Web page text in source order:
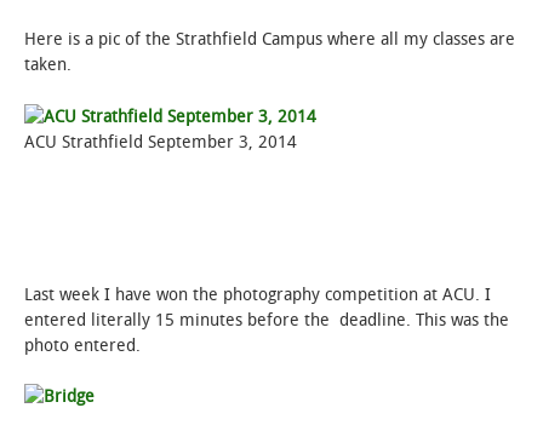
Here is a pic of the Strathfield Campus where all my classes are
taken.
ACU Strathfield September 3, 2014
Last week I have won the photography competition at ACU. I
entered literally 15 minutes before the deadline. This was the
photo entered.